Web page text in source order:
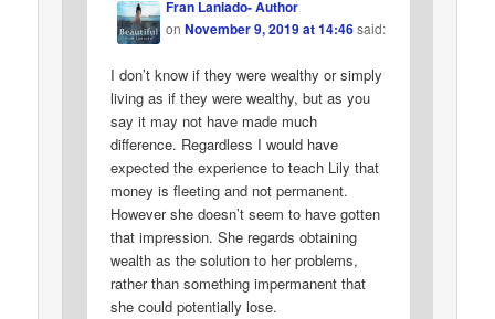
Fran Laniado- Author
onNovember 9, 2019 at 14:46 said:
I don’t know if they were wealthy or simply
living as if they were wealthy, but as you
say it may not have made much
difference. Regardless I would have
expected the experience to teach Lily that
money is fleeting and not permanent.
However she doesn’t seem to have gotten
that impression. She regards obtaining
wealth as the solution to her problems,
rather than something impermanent that
she could potentially lose.